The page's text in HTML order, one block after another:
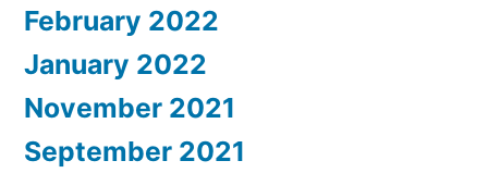
February 2022
January 2022
November 2021
September 2021